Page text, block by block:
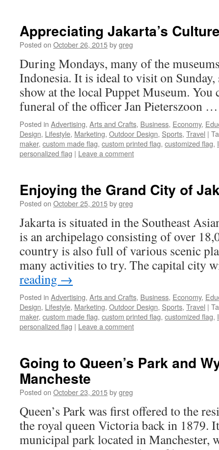
Appreciating Jakarta’s
Posted on October 26, 2015bygreg
During Mondays, many of the
Indonesia. It is ideal to visit on Sunday,
show at the local Puppet Museum. You
funeral of the officer Jan Pieterszoon
Posted in Advertising, Arts and Crafts, Business, Economy,
Design, Lifestyle, Marketing, Outdoor Design, Sports, Travel |
maker, custom made flag, custom printed flag, customized flag,
personalized flag | Leave a comment
Enjoying the Grand City of
Posted on October 25, 2015bygreg
Jakarta is situated in the Southeast
is an archipelago consisting of over
country is also full of various scenic
many activities to try. The capital city
reading →
Posted in Advertising, Arts and Crafts, Business, Economy,
Design, Lifestyle, Marketing, Outdoor Design, Sports, Travel |
maker, custom made flag, custom printed flag, customized flag,
personalized flag | Leave a comment
Going to Queen’s Park and
Mancheste
Posted on October 23, 2015bygreg
Queen’s Park was first offered to the
the royal queen Victoria back in 1879.
municipal park located in Manchester,